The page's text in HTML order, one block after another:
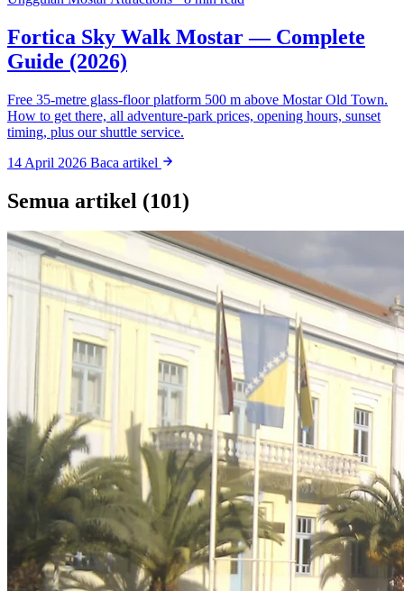
Fortica Sky Walk Mostar — Complete
Guide (2026)
Free 35-metre glass-floor platform 500 m above Mostar Old Town.
How to get there, all adventure-park prices, opening hours, sunset
timing, plus our shuttle service.
14 April 2026 Baca artikel
Semua artikel (101)